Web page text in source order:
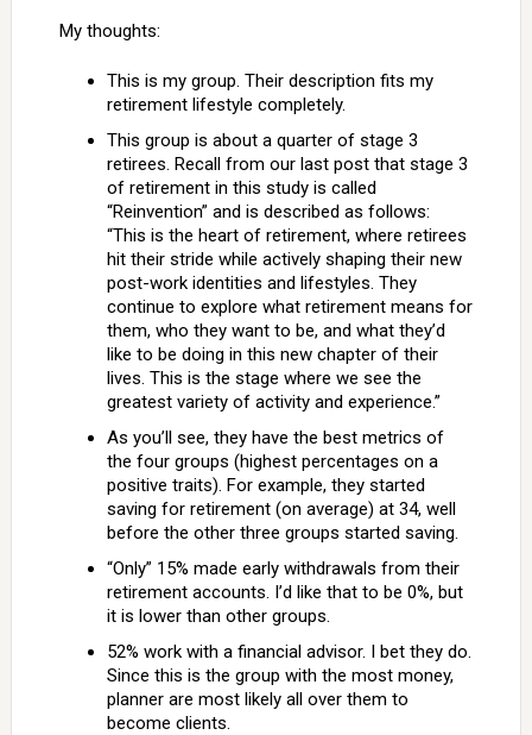
My thoughts:
This is my group. Their description fits my
retirement lifestyle completely.
This group is about a quarter of stage 3
retirees. Recall from our last post that stage 3
of retirement in this study is called
“Reinvention” and is described as follows:
“This is the heart of retirement, where retirees
hit their stride while actively shaping their new
post-work identities and lifestyles. They
continue to explore what retirement means for
them, who they want to be, and what they’d
like to be doing in this new chapter of their
lives. This is the stage where we see the
greatest variety of activity and experience.”
As you’ll see, they have the best metrics of
the four groups (highest percentages on a
positive traits). For example, they started
saving for retirement (on average) at 34, well
before the other three groups started saving.
“Only” 15% made early withdrawals from their
retirement accounts. I’d like that to be 0%, but
it is lower than other groups.
52% work with a financial advisor. I bet they do.
Since this is the group with the most money,
planner are most likely all over them to
become clients.